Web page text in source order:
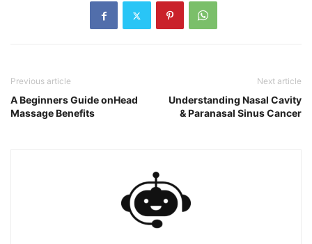
Previous article
A Beginners Guide onHead
Massage Benefits
Next article
Understanding Nasal Cavity
& Paranasal Sinus Cancer